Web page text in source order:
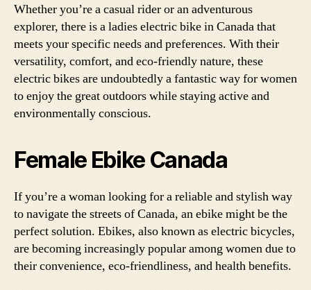
Whether you’re a casual rider or an adventurous
explorer, there is a ladies electric bike in Canada that
meets your specific needs and preferences. With their
versatility, comfort, and eco-friendly nature, these
electric bikes are undoubtedly a fantastic way for women
to enjoy the great outdoors while staying active and
environmentally conscious.
Female Ebike Canada
If you’re a woman looking for a reliable and stylish way
to navigate the streets of Canada, an ebike might be the
perfect solution. Ebikes, also known as electric bicycles,
are becoming increasingly popular among women due to
their convenience, eco-friendliness, and health benefits.